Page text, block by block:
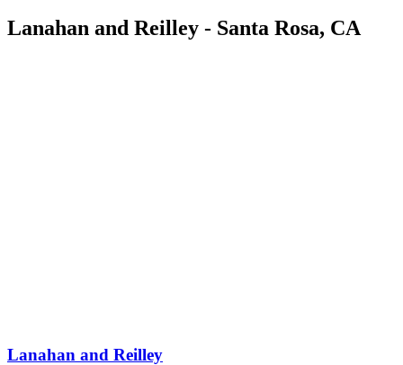
Lanahan and Reilley - Santa Rosa, CA
Lanahan and Reilley